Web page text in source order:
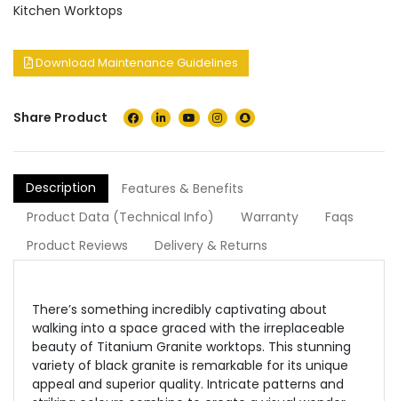
Kitchen Worktops
Download Maintenance Guidelines
Share Product
Description
Features & Benefits
Product Data (Technical Info)
Warranty
Faqs
Product Reviews
Delivery & Returns
There’s something incredibly captivating about
walking into a space graced with the irreplaceable
beauty of Titanium Granite worktops. This stunning
variety of black granite is remarkable for its unique
appeal and superior quality. Intricate patterns and